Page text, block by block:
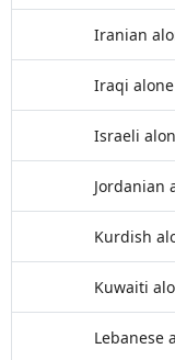
Iranian
Iraqi alone
Israeli
Jordanian
Kurdish
Kuwaiti
Lebanese